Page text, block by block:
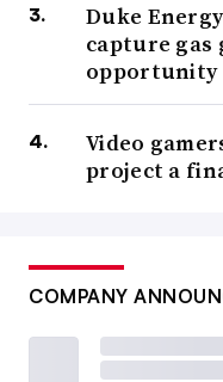
Duke
capture
opportunity
Video
project a
COMPANY